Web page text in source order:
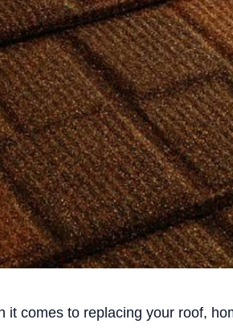
it comes to replacing your roof,